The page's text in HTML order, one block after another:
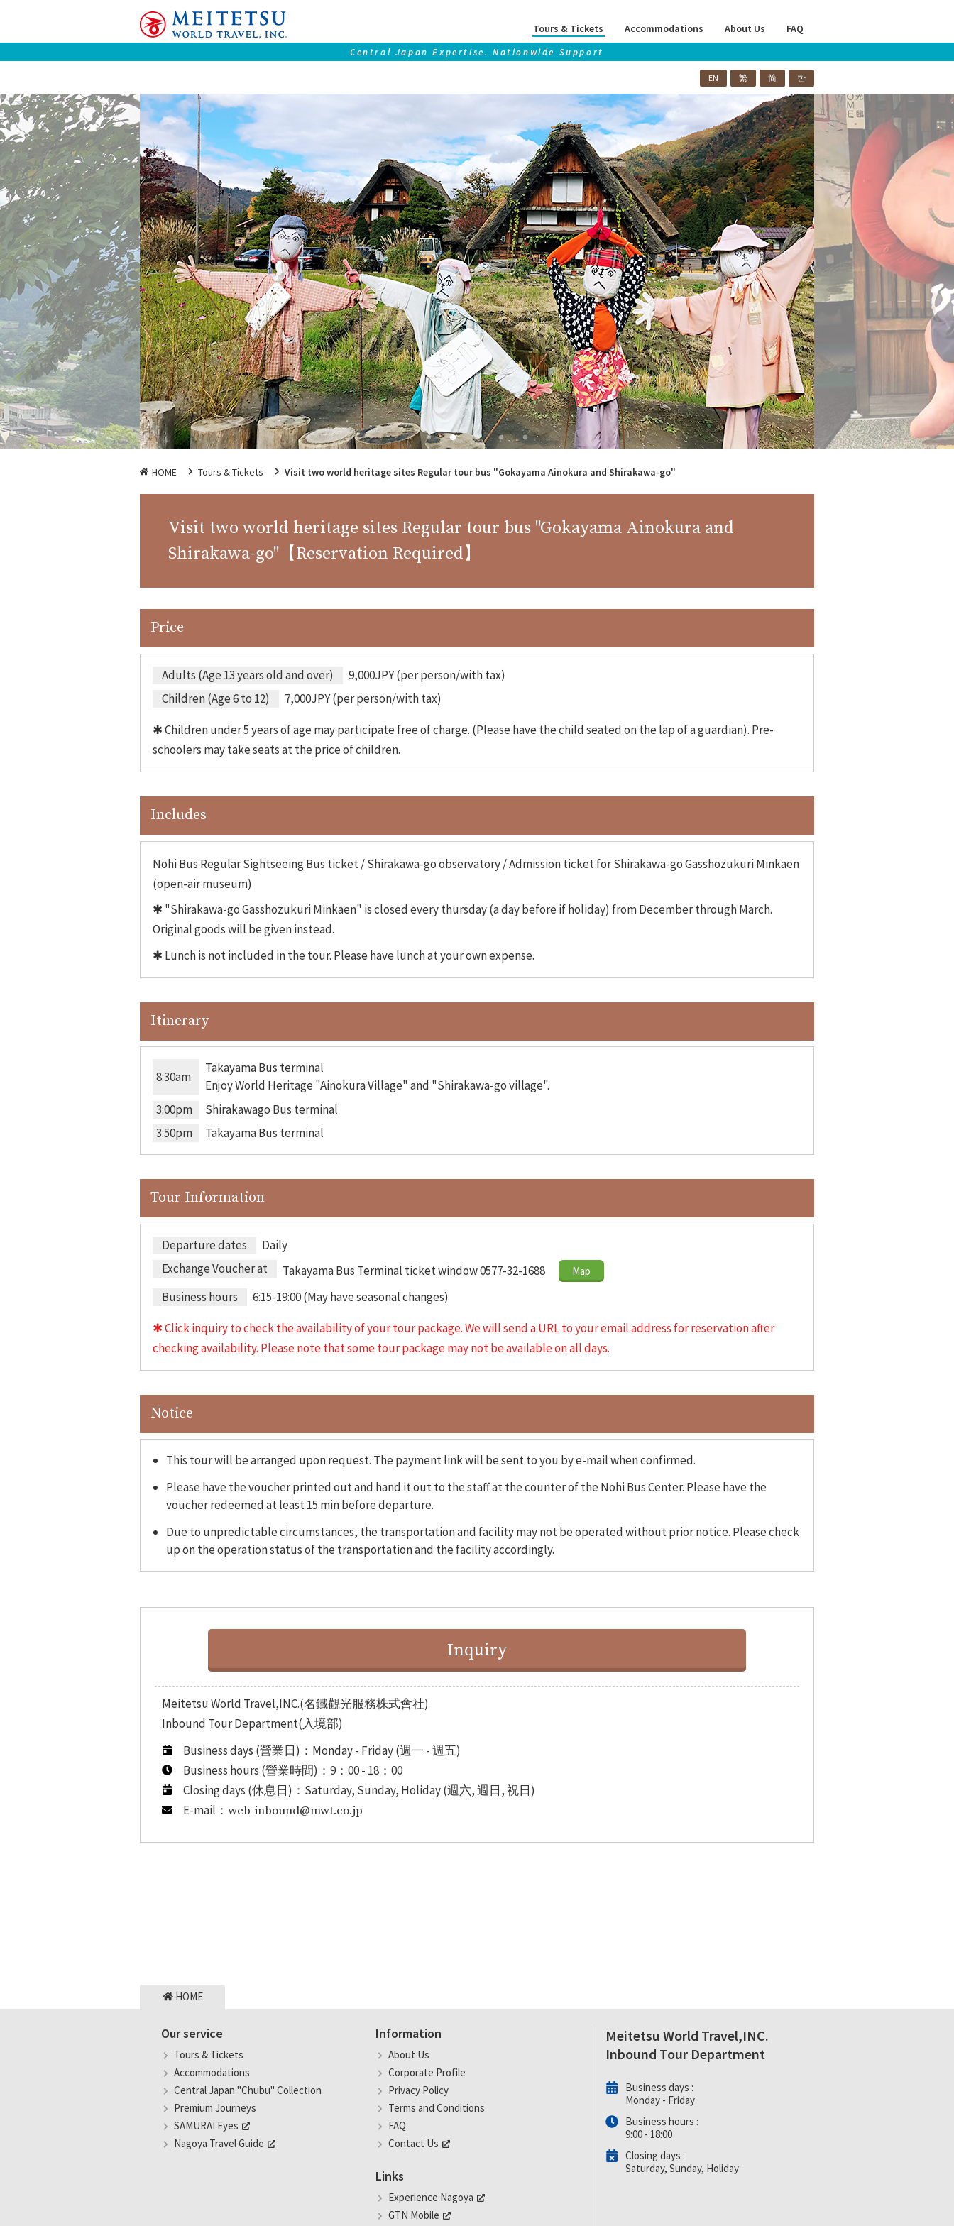
Tours & Tickets Accommodations About Us FAQ
Central Japan Expertise. Nationwide Support
EN 繁 简 한
HOME Tours & Tickets Visit two world heritage sites Regular tour bus "Gokayama Ainokura and Shirakawa-go"
Visit two world heritage sites Regular tour bus "Gokayama Ainokura and
Shirakawa-go"【Reservation Required】
Price
Adults (Age 13 years old and over)
9,000JPY (per person/with tax)
Children (Age 6 to 12)
7,000JPY (per person/with tax)
✱ Children under 5 years of age may participate free of charge. (Please have the child seated on the lap of a guardian). Pre-
schoolers may take seats at the price of children.
Includes
Nohi Bus Regular Sightseeing Bus ticket / Shirakawa-go observatory / Admission ticket for Shirakawa-go Gasshozukuri Minkaen
(open-air museum)
✱ "Shirakawa-go Gasshozukuri Minkaen" is closed every thursday (a day before if holiday) from December through March.
Original goods will be given instead.
✱ Lunch is not included in the tour. Please have lunch at your own expense.
Itinerary
8:30am
Takayama Bus terminal
Enjoy World Heritage "Ainokura Village" and "Shirakawa-go village".
3:00pm
Shirakawago Bus terminal
3:50pm
Takayama Bus terminal
Tour Information
Departure dates
Daily
Exchange Voucher at
Takayama Bus Terminal ticket window 0577-32-1688 Map
Business hours
6:15-19:00 (May have seasonal changes)
✱ Click inquiry to check the availability of your tour package. We will send a URL to your email address for reservation after
checking availability. Please note that some tour package may not be available on all days.
Notice
This tour will be arranged upon request. The payment link will be sent to you by e-mail when confirmed.
Please have the voucher printed out and hand it out to the staff at the counter of the Nohi Bus Center. Please have the
voucher redeemed at least 15 min before departure.
Due to unpredictable circumstances, the transportation and facility may not be operated without prior notice. Please check
up on the operation status of the transportation and the facility accordingly.
Inquiry
Meitetsu World Travel,INC.(名鐵觀光服務株式會社)
Inbound Tour Department(入境部)
Business days (營業日)：Monday - Friday (週一 - 週五)
Business hours (營業時間)：9：00 - 18：00
Closing days (休息日)：Saturday, Sunday, Holiday (週六, 週日, 祝日)
E-mail： web-inbound@mwt.co.jp
HOME
Our service
Tours & Tickets
Accommodations
Central Japan "Chubu" Collection
Premium Journeys
SAMURAI Eyes
Nagoya Travel Guide
Information
About Us
Corporate Profile
Privacy Policy
Terms and Conditions
FAQ
Contact Us
Links
Experience Nagoya
GTN Mobile
Meitetsu World Travel,INC.
Inbound Tour Department
Business days :
Monday - Friday
Business hours :
9:00 - 18:00
Closing days :
Saturday, Sunday, Holiday